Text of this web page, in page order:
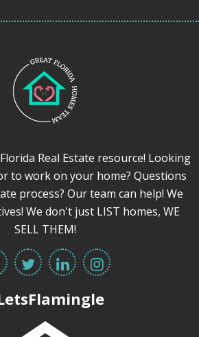
Real Estate resource! Looking
to work on your home? Questions
process? Our team can help! We
We don't just LIST homes, WE
SELL THEM!